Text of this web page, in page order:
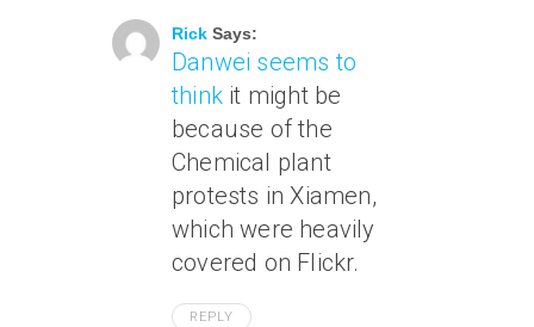
Rick Says:
Danwei seems to
think it might be
because of the
Chemical plant
protests in Xiamen,
which were heavily
covered on Flickr.
REPLY